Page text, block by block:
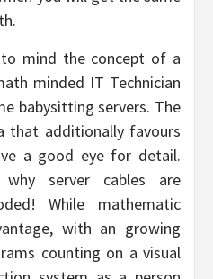
mind the concept of a
minded IT Technician
babysitting servers. The
that additionally favours
a good eye for detail.
server cables are
While mathematic
with an growing
counting on a visual